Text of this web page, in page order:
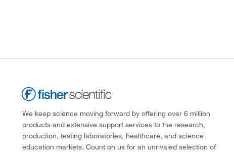
We keep science moving forward by offering over 6 million
products and extensive support services to the research,
production, testing laboratories, healthcare, and science
education markets. Count on us for an unrivaled selection of